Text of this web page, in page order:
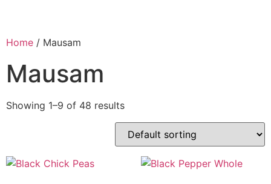
Home / Mausam
Mausam
Showing 1–9 of 48 results